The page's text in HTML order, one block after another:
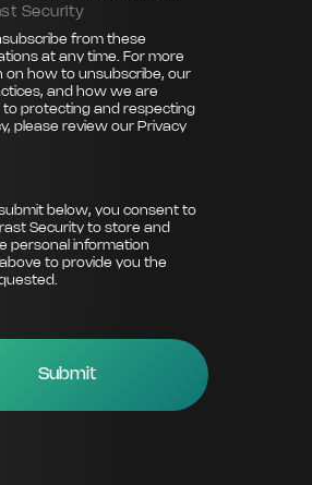
Security
from these
at any time. For more
on how to unsubscribe, our
and how we are
protecting and respecting
please review our Privacy
below, you consent to
Security to store and
personal information
to provide you the